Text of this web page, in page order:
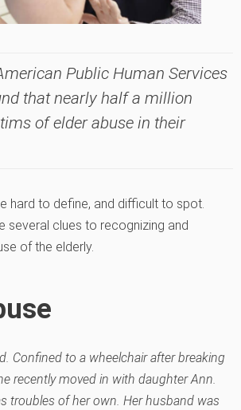
Public Human Services
that nearly half a million
of elder abuse in their
hard to define, and difficult to spot.
several clues to recognizing and
of the elderly.
Confined to a wheelchair after breaking
recently moved in with daughter Ann.
troubles of her own. Her husband was